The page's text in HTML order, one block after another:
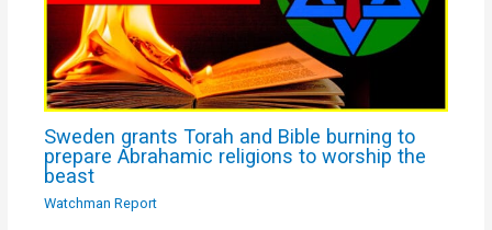
Sweden grants Torah and Bible burning to
prepare Abrahamic religions to worship the
beast
Watchman Report